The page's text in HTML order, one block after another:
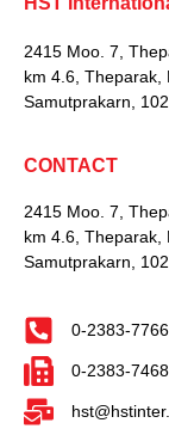
2415 Moo. 7,
km 4.6, Theparak,
Samutprakarn,
CONTACT
2415 Moo. 7,
km 4.6, Theparak,
Samutprakarn,
0-2383-7766
0-2383-